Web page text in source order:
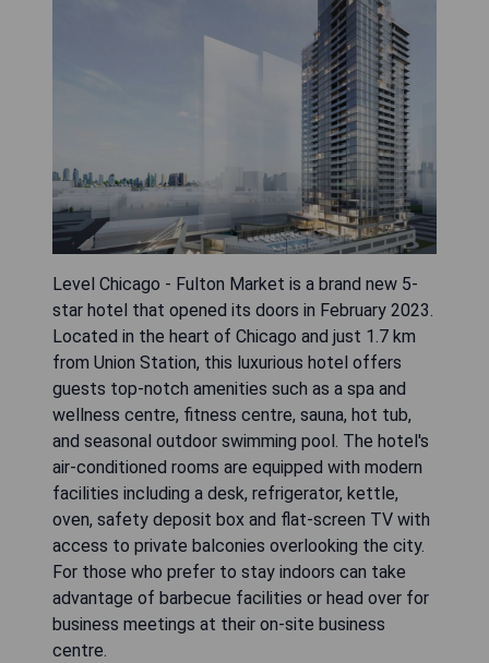
Level Chicago - Fulton Market is a brand new 5-
star hotel that opened its doors in February 2023.
Located in the heart of Chicago and just 1.7 km
from Union Station, this luxurious hotel offers
guests top-notch amenities such as a spa and
wellness centre, fitness centre, sauna, hot tub,
and seasonal outdoor swimming pool. The hotel's
air-conditioned rooms are equipped with modern
facilities including a desk, refrigerator, kettle,
oven, safety deposit box and flat-screen TV with
access to private balconies overlooking the city.
For those who prefer to stay indoors can take
advantage of barbecue facilities or head over for
business meetings at their on-site business
centre.